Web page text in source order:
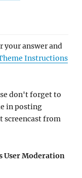
your answer and
Instructions
don't forget to
in posting
screencast from
User Moderation